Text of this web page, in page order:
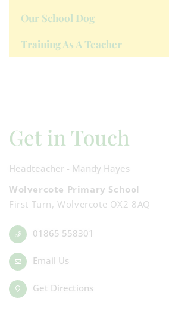
Our School Dog
Training As A Teacher
Get in Touch
Headteacher - Mandy Hayes
Wolvercote Primary School
First Turn, Wolvercote OX2 8AQ
01865 558301
Email Us
Get Directions